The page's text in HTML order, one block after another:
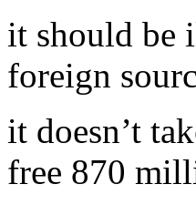
it should be
foreign
it doesn’t
free 870